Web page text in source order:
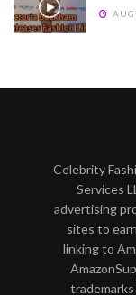
Celebrity
Services
advertising
sites to
linking to